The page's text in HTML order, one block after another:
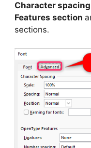
Character
Features section
sections.